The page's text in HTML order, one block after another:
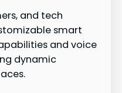
and tech
smart
and voice
dynamic